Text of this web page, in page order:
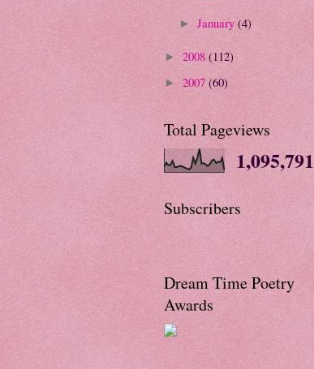
► January (4)
► 2008 (112)
► 2007 (60)
Total Pageviews
1,095,791
Subscribers
Dream Time Poetry
Awards